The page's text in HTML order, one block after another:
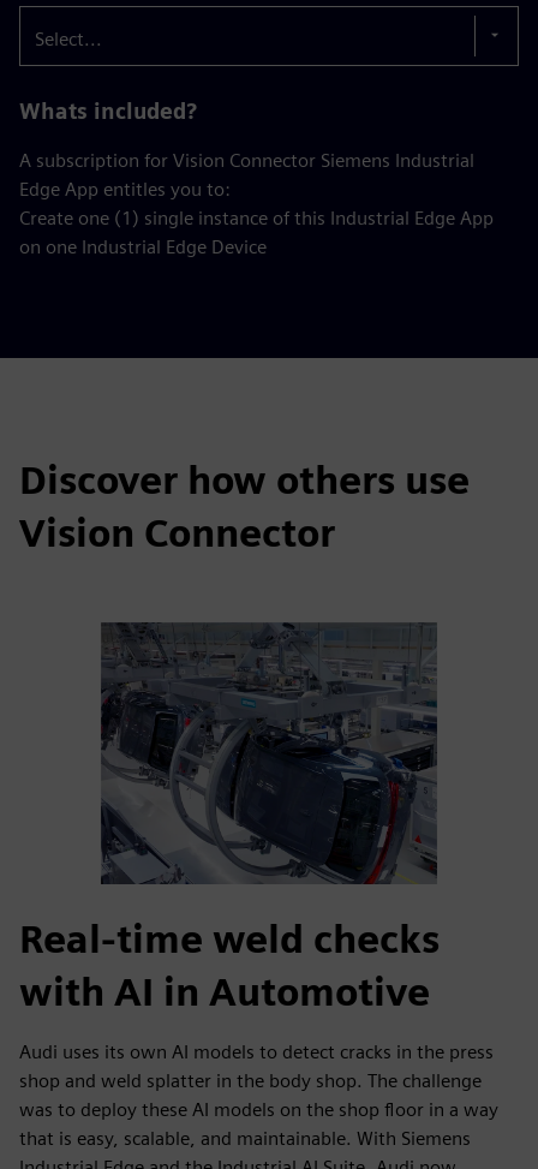
Select...
Whats included?
A subscription for Vision Connector Siemens Industrial
Edge App entitles you to:
Create one (1) single instance of this Industrial Edge App
on one Industrial Edge Device
Discover how others use
Vision Connector
Real-time weld checks
with AI in Automotive
Audi uses its own AI models to detect cracks in the press
shop and weld splatter in the body shop. The challenge
was to deploy these AI models on the shop floor in a way
that is easy, scalable, and maintainable. With Siemens